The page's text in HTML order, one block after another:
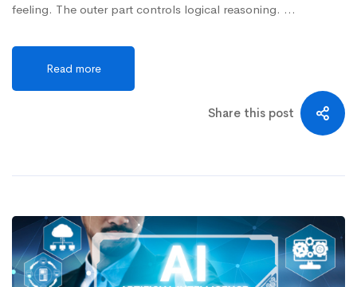
feeling. The outer part controls logical reasoning. …
Read more
Share this post